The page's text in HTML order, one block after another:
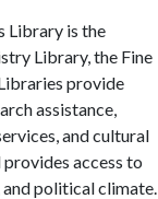
Library is the
Library, the Fine
provide
assistance,
and cultural
access to
and political climate.